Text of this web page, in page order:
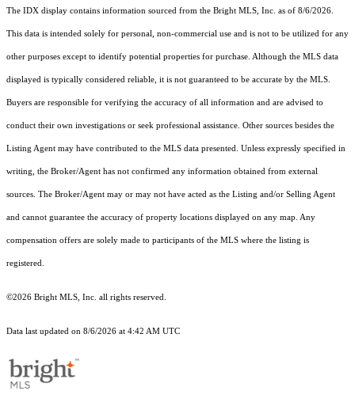
The IDX display contains information sourced from the Bright MLS, Inc. as of 8/6/2026.
This data is intended solely for personal, non-commercial use and is not to be utilized for any
other purposes except to identify potential properties for purchase. Although the MLS data
displayed is typically considered reliable, it is not guaranteed to be accurate by the MLS.
Buyers are responsible for verifying the accuracy of all information and are advised to
conduct their own investigations or seek professional assistance. Other sources besides the
Listing Agent may have contributed to the MLS data presented. Unless expressly specified in
writing, the Broker/Agent has not confirmed any information obtained from external
sources. The Broker/Agent may or may not have acted as the Listing and/or Selling Agent
and cannot guarantee the accuracy of property locations displayed on any map. Any
compensation offers are solely made to participants of the MLS where the listing is
registered.
©2026 Bright MLS, Inc. all rights reserved.
Data last updated on 8/6/2026 at 4:42 AM UTC